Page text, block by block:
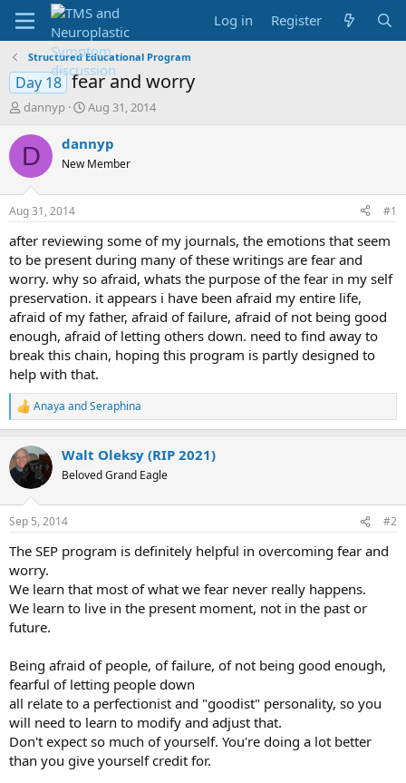
Log in Register
Structured Educational Program
Day 18 fear and worry
T
r
d
t
a
r
t
e
r
dannyp
S
a
t
t
e
Aug 31, 2014
D dannyp
New Member
Aug 31, 2014 #1
after reviewing some of my journals, the emotions that seem
to be present during many of these writings are fear and
worry. why so afraid, whats the purpose of the fear in my self
preservation. it appears i have been afraid my entire life,
afraid of my father, afraid of failure, afraid of not being good
enough, afraid of letting others down. need to find away to
break this chain, hoping this program is partly designed to
help with that.
R
e
c
t
i
s
Anaya andSeraphina
Walt Oleksy (RIP 2021)
Beloved Grand Eagle
Sep 5, 2014 #2
The SEP program is definitely helpful in overcoming fear and
worry.
We learn that most of what we fear never really happens.
We learn to live in the present moment, not in the past or
future.
Being afraid of people, of failure, of not being good enough,
fearful of letting people down
all relate to a perfectionist and "goodist" personality, so you
will need to learn to modify and adjust that.
Don't expect so much of yourself. You're doing a lot better
than you give yourself credit for.